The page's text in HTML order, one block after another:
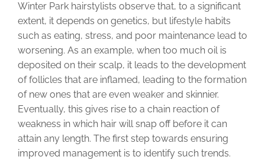
Winter Park hairstylists observe that, to a significant
extent, it depends on genetics, but lifestyle habits
such as eating, stress, and poor maintenance lead to
worsening. As an example, when too much oil is
deposited on their scalp, it leads to the development
of follicles that are inflamed, leading to the formation
of new ones that are even weaker and skinnier.
Eventually, this gives rise to a chain reaction of
weakness in which hair will snap off before it can
attain any length. The first step towards ensuring
improved management is to identify such trends.